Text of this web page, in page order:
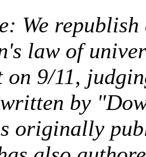
We
law of
9/11,
by
originally